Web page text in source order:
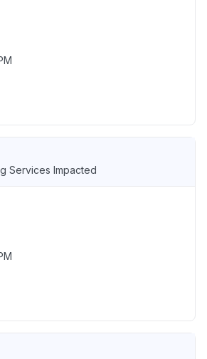
Services Impacted